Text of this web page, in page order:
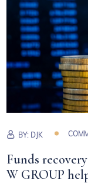
BY: DJK
Funds
W GROUP